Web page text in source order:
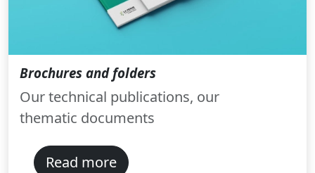
Brochures and folders
Our technical publications, our
thematic documents
Read more